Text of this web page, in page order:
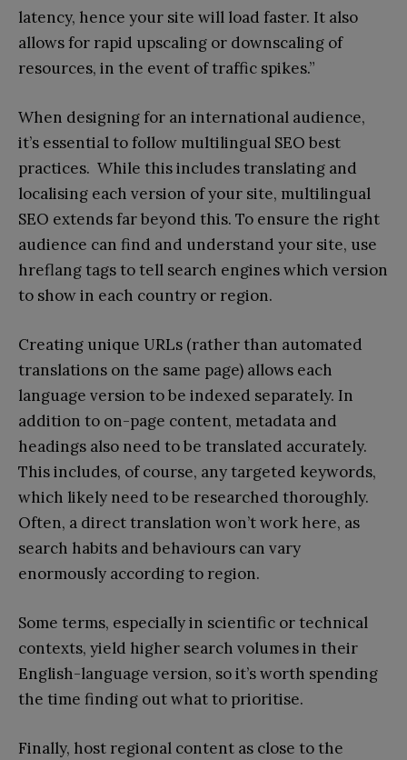
latency, hence your site will load faster. It also
allows for rapid upscaling or downscaling of
resources, in the event of traffic spikes.”
When designing for an international audience,
it’s essential to follow multilingual SEO best
practices. While this includes translating and
localising each version of your site, multilingual
SEO extends far beyond this. To ensure the right
audience can find and understand your site, use
hreflang tags to tell search engines which version
to show in each country or region.
Creating unique URLs (rather than automated
translations on the same page) allows each
language version to be indexed separately. In
addition to on-page content, metadata and
headings also need to be translated accurately.
This includes, of course, any targeted keywords,
which likely need to be researched thoroughly.
Often, a direct translation won’t work here, as
search habits and behaviours can vary
enormously according to region.
Some terms, especially in scientific or technical
contexts, yield higher search volumes in their
English-language version, so it’s worth spending
the time finding out what to prioritise.
Finally, host regional content as close to the